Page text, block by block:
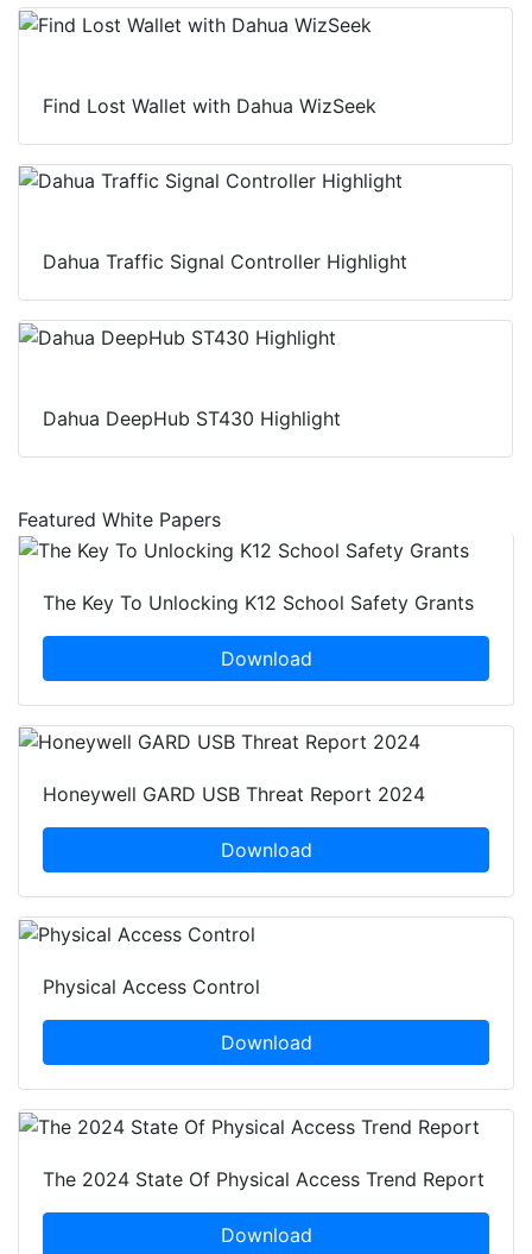
Find Lost Wallet with Dahua WizSeek
Dahua Traffic Signal Controller Highlight
Dahua DeepHub ST430 Highlight
Featured White Papers
The Key To Unlocking K12 School Safety Grants
Download
Honeywell GARD USB Threat Report 2024
Download
Physical Access Control
Download
The 2024 State Of Physical Access Trend Report
Download